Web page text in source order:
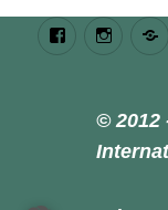
Facebook
© 2012